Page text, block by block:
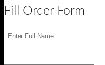
Fill Order Form